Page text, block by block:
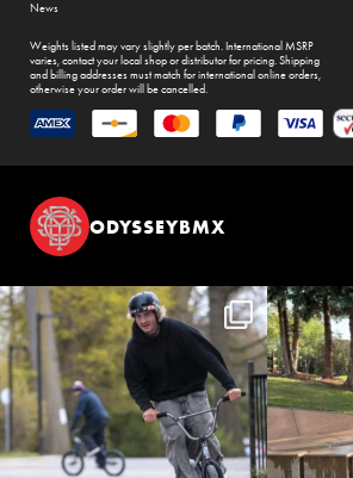
News
Weights listed may vary slightly per batch. International MSRP
varies, contact your local shop or distributor for pricing. Shipping
and billing addresses must match for international online orders,
otherwise your order will be cancelled.
ODYSSEYBMX